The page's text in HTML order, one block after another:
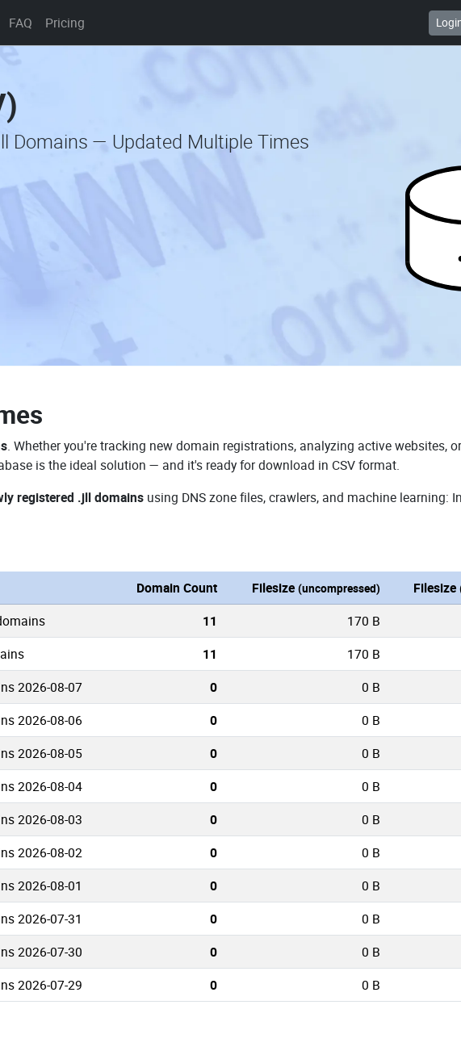
FAQ Pricing
Domains — Updated Multiple Times
. Whether you're tracking new domain registrations, analyzing active websites,
is the ideal solution — and it's ready for download in CSV format.
registered .jll domains using DNS zone files, crawlers, and machine learning:
Domain Count Filesize (uncompressed) Filesize
11 170 B
11 170 B
2026-08-07 0 0 B
2026-08-06 0 0 B
2026-08-05 0 0 B
2026-08-04 0 0 B
2026-08-03 0 0 B
2026-08-02 0 0 B
2026-08-01 0 0 B
2026-07-31 0 0 B
2026-07-30 0 0 B
2026-07-29 0 0 B